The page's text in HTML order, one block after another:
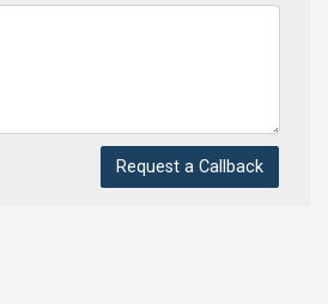
Request a Callback